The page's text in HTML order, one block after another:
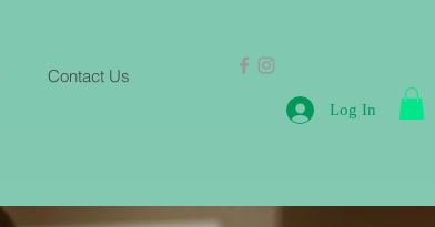
Contact Us
Log In